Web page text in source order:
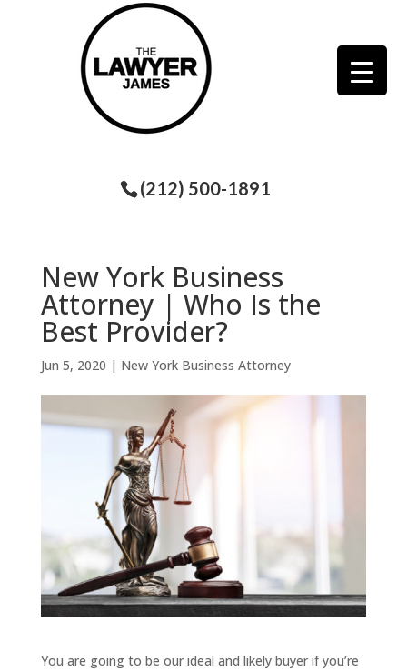
(212) 500-1891
New York Business
Attorney | Who Is the
Best Provider?
Jun 5, 2020 | New York Business Attorney
You are going to be our ideal and likely buyer if you’re